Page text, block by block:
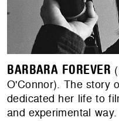
BARBARA FOREVER
O'Connor). The story
dedicated her life to
and experimental way.